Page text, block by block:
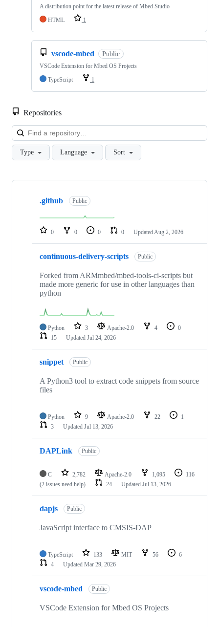
A distribution point for the latest release of Mbed Studio
HTML
1
vscode-mbed Public
VSCode Extension for Mbed OS Projects
TypeScript
1
Repositories
Type Language Sort
Showing
repositories
.github Public
0 0 0 0 Updated Aug 2, 2026
continuous-delivery-scripts Public
Forked from ARMmbed/mbed-tools-ci-scripts but
made more generic for use in other languages than
python
Python 3 Apache-2.0 4
0
15
Updated Jul 24, 2026
snippet Public
A Python3 tool to extract code snippets from source
files
Python 9 Apache-2.0 22
1
3
Updated Jul 13, 2026
DAPLink Public
C 2,782 Apache-2.0 1,095
116
(2 issues need help)
24 Updated Jul 13, 2026
dapjs Public
JavaScript interface to CMSIS-DAP
TypeScript 133 MIT 56
6
4
Updated Mar 29, 2026
vscode-mbed Public
VSCode Extension for Mbed OS Projects